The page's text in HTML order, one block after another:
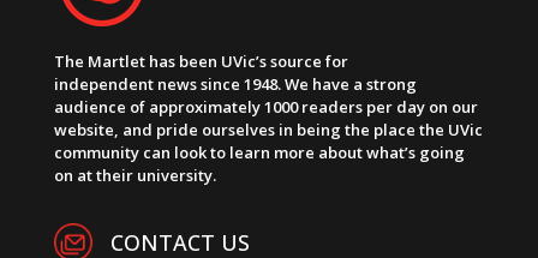
The Martlet has been UVic’s source for
independent news since 1948. We have a strong
audience of approximately 1000 readers per day on our
website, and pride ourselves in being the place the UVic
community can look to learn more about what’s going
on at their university.
CONTACT US